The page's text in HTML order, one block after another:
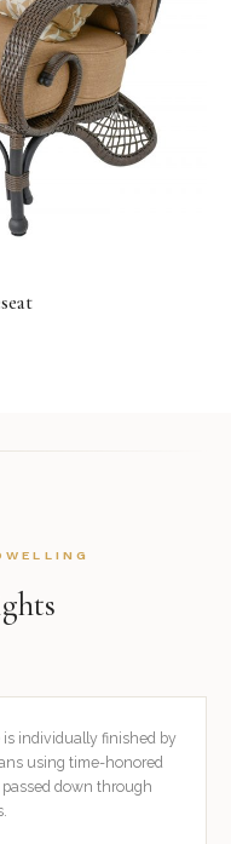
is individually finished by
using time-honored
down through